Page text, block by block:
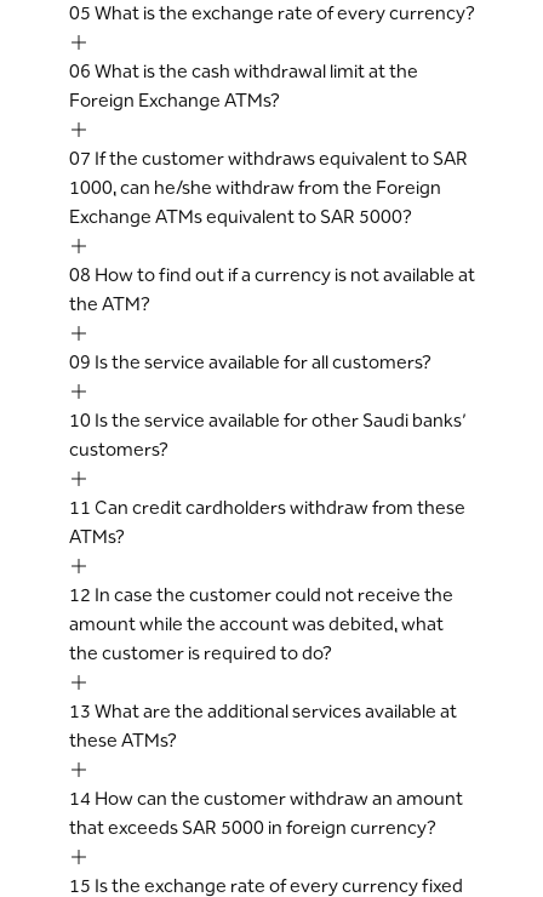
05 What is the exchange rate of every currency?
06 What is the cash withdrawal limit at the
Foreign Exchange ATMs?
07 If the customer withdraws equivalent to SAR
1000, can he/she withdraw from the Foreign
Exchange ATMs equivalent to SAR 5000?
08 How to find out if a currency is not available at
the ATM?
09 Is the service available for all customers?
10 Is the service available for other Saudi banks’
customers?
11 Can credit cardholders withdraw from these
ATMs?
12 In case the customer could not receive the
amount while the account was debited, what
the customer is required to do?
13 What are the additional services available at
these ATMs?
14 How can the customer withdraw an amount
that exceeds SAR 5000 in foreign currency?
15 Is the exchange rate of every currency fixed